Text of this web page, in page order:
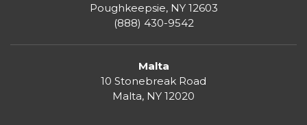
Poughkeepsie, NY 12603
(888) 430-9542
Malta
10 Stonebreak Road
Malta, NY 12020